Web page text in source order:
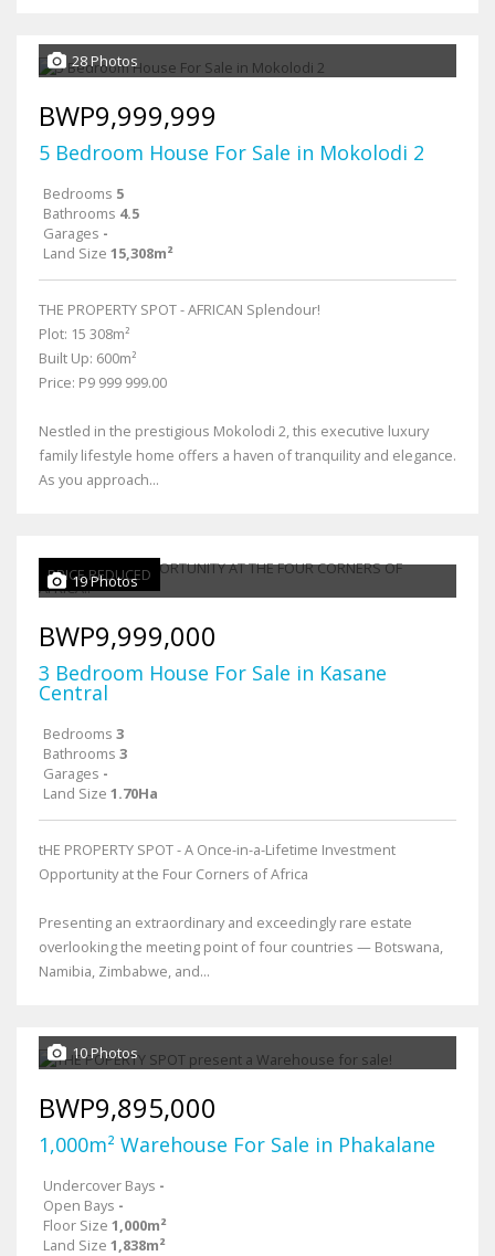
28 Photos
BWP9,999,999
5 Bedroom House For Sale in Mokolodi 2
Bedrooms 5
Bathrooms 4.5
Garages -
Land Size 15,308m²
THE PROPERTY SPOT - AFRICAN Splendour!
Plot: 15 308m²
Built Up: 600m²
Price: P9 999 999.00
Nestled in the prestigious Mokolodi 2, this executive luxury
family lifestyle home offers a haven of tranquility and elegance.
As you approach...
PRICE REDUCED
19 Photos
BWP9,999,000
3 Bedroom House For Sale in Kasane
Central
Bedrooms 3
Bathrooms 3
Garages -
Land Size 1.70Ha
tHE PROPERTY SPOT - A Once-in-a-Lifetime Investment
Opportunity at the Four Corners of Africa
Presenting an extraordinary and exceedingly rare estate
overlooking the meeting point of four countries — Botswana,
Namibia, Zimbabwe, and...
10 Photos
BWP9,895,000
1,000m² Warehouse For Sale in Phakalane
Undercover Bays -
Open Bays -
Floor Size 1,000m²
Land Size 1,838m²